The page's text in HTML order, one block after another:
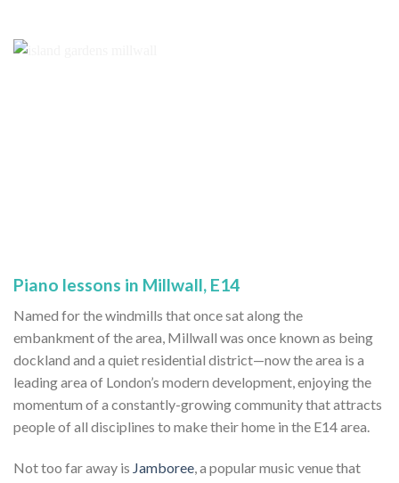
Piano lessons in Millwall, E14
Named for the windmills that once sat along the
embankment of the area, Millwall was once known as being
dockland and a quiet residential district—now the area is a
leading area of London’s modern development, enjoying the
momentum of a constantly-growing community that attracts
people of all disciplines to make their home in the E14 area.
Not too far away is Jamboree, a popular music venue that